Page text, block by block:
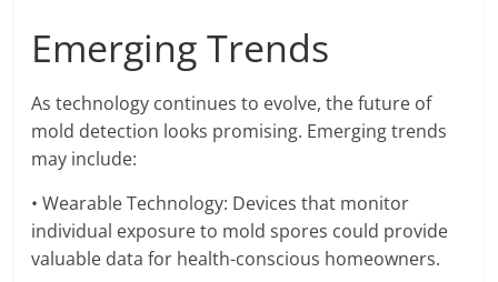
Emerging Trends
As technology continues to evolve, the future of
mold detection looks promising. Emerging trends
may include:
• Wearable Technology: Devices that monitor
individual exposure to mold spores could provide
valuable data for health-conscious homeowners.